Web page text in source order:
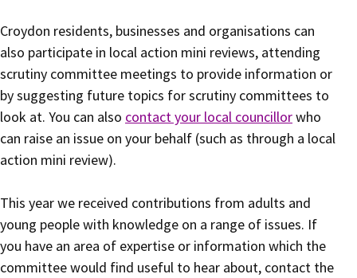
Croydon residents, businesses and organisations can
also participate in local action mini reviews, attending
scrutiny committee meetings to provide information or
by suggesting future topics for scrutiny committees to
look at. You can also contact your local councillorwho
can raise an issue on your behalf (such as through a local
action mini review).
This year we received contributions from adults and
young people with knowledge on a range of issues. If
you have an area of expertise or information which the
committee would find useful to hear about, contact the